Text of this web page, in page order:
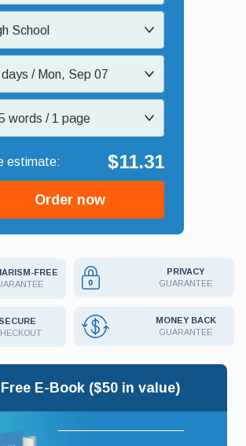
School
/ Mon, Sep 07
words / 1 page
$11.31
Order now
FREE
PRIVACY
GUARANTEE
MONEY BACK
GUARANTEE
E-Book ($50 in value)